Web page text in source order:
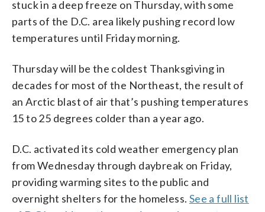
stuck in a deep freeze on Thursday, with some
parts of the D.C. area likely pushing record low
temperatures until Friday morning.
Thursday will be the coldest Thanksgiving in
decades for most of the Northeast, the result of
an Arctic blast of air that’s pushing temperatures
15 to 25 degrees colder than a year ago.
D.C. activated its cold weather emergency plan
from Wednesday through daybreak on Friday,
providing warming sites to the public and
overnight shelters for the homeless. See a full list